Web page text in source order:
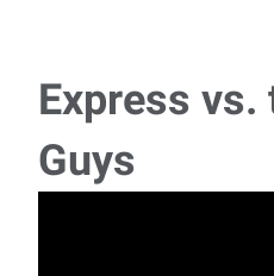
MIG Welder Job – Full-Time |
Week Schedule:
Express vs.
Guys